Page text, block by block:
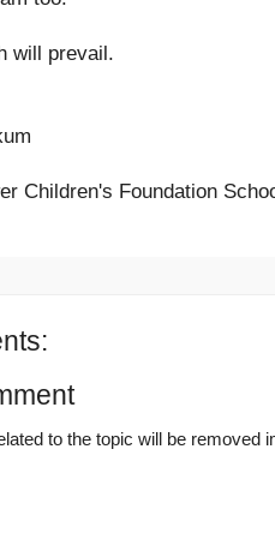
will prevail.
Children's Foundation
to the topic will be removed